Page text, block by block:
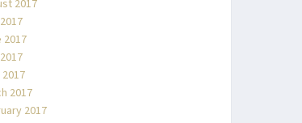
2017
2017
2017
2017